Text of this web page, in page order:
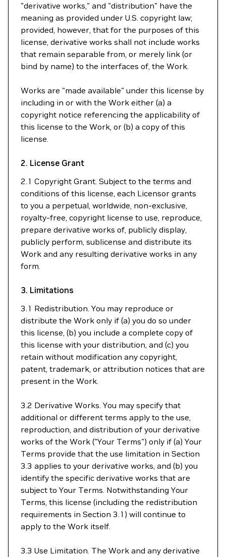
"derivative works," and "distribution" have the
meaning as provided under U.S. copyright law;
provided, however, that for the purposes of this
license, derivative works shall not include works
that remain separable from, or merely link (or
bind by name) to the interfaces of, the Work.
Works are "made available" under this license by
including in or with the Work either (a) a
copyright notice referencing the applicability of
this license to the Work, or (b) a copy of this
license.
2. License Grant
2.1 Copyright Grant. Subject to the terms and
conditions of this license, each Licensor grants
to you a perpetual, worldwide, non-exclusive,
royalty-free, copyright license to use, reproduce,
prepare derivative works of, publicly display,
publicly perform, sublicense and distribute its
Work and any resulting derivative works in any
form.
3. Limitations
3.1 Redistribution. You may reproduce or
distribute the Work only if (a) you do so under
this license, (b) you include a complete copy of
this license with your distribution, and (c) you
retain without modification any copyright,
patent, trademark, or attribution notices that are
present in the Work.
3.2 Derivative Works. You may specify that
additional or different terms apply to the use,
reproduction, and distribution of your derivative
works of the Work ("Your Terms") only if (a) Your
Terms provide that the use limitation in Section
3.3 applies to your derivative works, and (b) you
identify the specific derivative works that are
subject to Your Terms. Notwithstanding Your
Terms, this license (including the redistribution
requirements in Section 3.1) will continue to
apply to the Work itself.
3.3 Use Limitation. The Work and any derivative